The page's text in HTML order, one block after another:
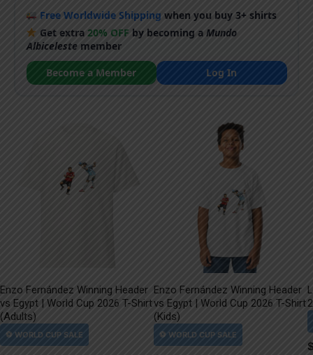
Free Worldwide Shipping when you buy 3+ shirts
Get extra 20% OFF by becoming a Mundo
Albiceleste member
Become a Member
Log In
Enzo Fernández Winning Header
vs Egypt | World Cup 2026 T-Shirt
(Adults)
Enzo Fernández Winning Header
vs Egypt | World Cup 2026 T-Shirt
(Kids)